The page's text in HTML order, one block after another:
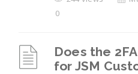
0
Does the
for JSM